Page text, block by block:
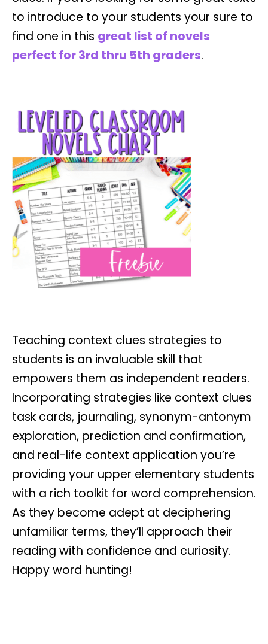
to introduce to your students your sure to
find one in this great list of novels
perfect for 3rd thru 5th graders.
Teaching context clues strategies to
students is an invaluable skill that
empowers them as independent readers.
Incorporating strategies like context clues
task cards, journaling, synonym-antonym
exploration, prediction and confirmation,
and real-life context application you’re
providing your upper elementary students
with a rich toolkit for word comprehension.
As they become adept at deciphering
unfamiliar terms, they’ll approach their
reading with confidence and curiosity.
Happy word hunting!